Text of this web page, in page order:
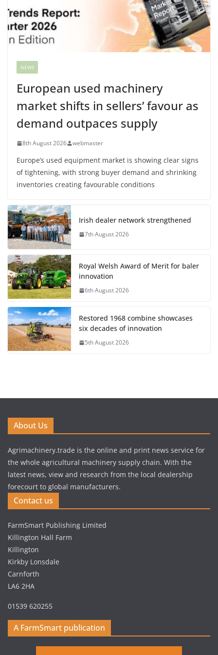
NEWS
European used machinery
market shifts in sellers’ favour as
demand outpaces supply
8th August 2026 webmaster
Europe’s used equipment market is showing clear signs
of tightening, with strong buyer demand and shrinking
inventories creating favourable conditions
Irish dealer network strengthened
7th August 2026
Royal Welsh Award of Merit for baler
innovation
6th August 2026
Restored 1968 combine showcases
six decades of innovation
5th August 2026
About Us
Agrimachinery.trade is the online and print news service for
the whole agricultural machinery supply chain. With the
latest news, view and research from the local dealership
forecourt to global manufacturers.
Contact us
FarmSmart Publishing Limited
Killington Hall Farm
Killington
Kirkby Lonsdale
Carnforth
LA6 2HA
01539 620255
A FarmSmart publication